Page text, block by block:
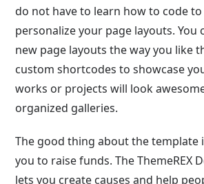
do not have to learn how to code
personalize your page layouts. You
new page layouts the way you like
custom shortcodes to showcase
works or projects will look
organized galleries.
The good thing about the template
you to raise funds. The ThemeREX
lets you create causes and help